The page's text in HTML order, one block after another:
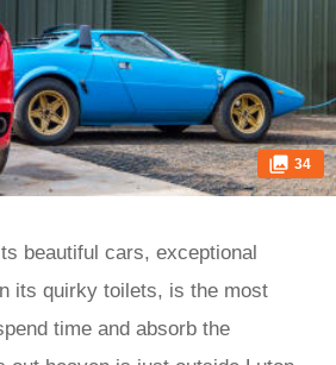
34
beautiful cars, exceptional
its quirky toilets, is the most
time and absorb the